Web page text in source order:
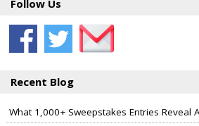
Follow Us
Recent Blog
What 1,000+ Sweepstakes Entries Reveal